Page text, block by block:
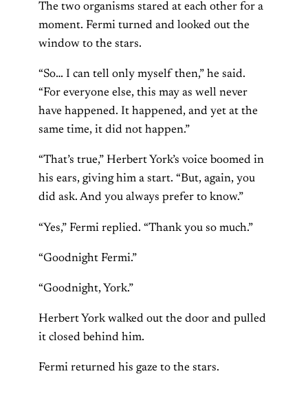
The two organisms stared at each other for a
moment. Fermi turned and looked out the
window to the stars.
“So… I can tell only myself then,” he said.
“For everyone else, this may as well never
have happened. It happened, and yet at the
same time, it did not happen.”
“That’s true,” Herbert York’s voice boomed in
his ears, giving him a start. “But, again, you
did ask. And you always prefer to know.”
“Yes,” Fermi replied. “Thank you so much.”
“Goodnight Fermi.”
“Goodnight, York.”
Herbert York walked out the door and pulled
it closed behind him.
Fermi returned his gaze to the stars.